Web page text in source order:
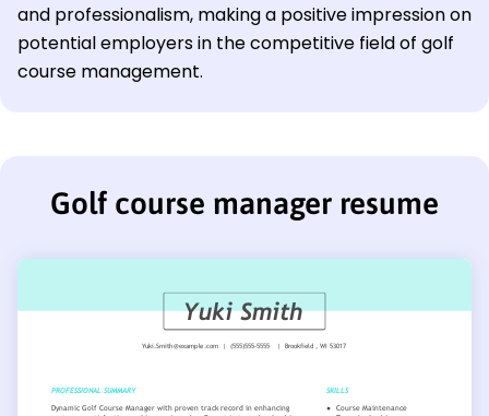
and professionalism, making a positive impression on
potential employers in the competitive field of golf
course management.
Golf course manager resume